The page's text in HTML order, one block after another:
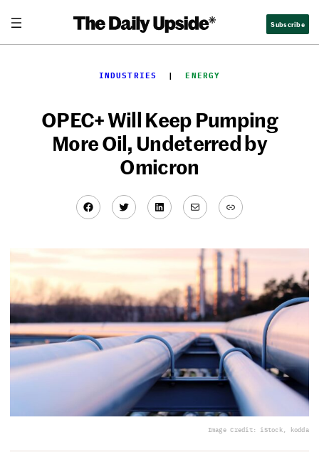
content
Subscribe
INDUSTRIES
  |
ENERGY
OPEC+ Will Keep Pumping
More Oil, Undeterred by
Omicron
Facebook
TwitterLinkedIn
MailLink
Image Credit: iStock, kodda